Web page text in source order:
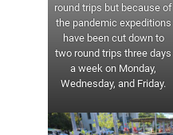
round trips but because of
the pandemic expeditions
have been cut down to
two round trips three days
a week on Monday,
Wednesday, and Friday.